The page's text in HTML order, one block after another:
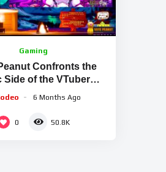
Gaming
Confronts the
Side of the VTuber
Community
6 Months Ago
0 50.8K